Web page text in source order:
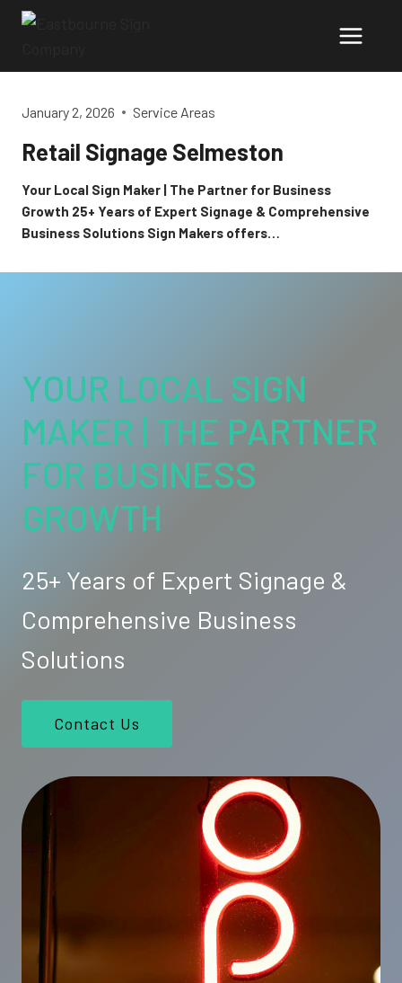
Skip
January 2, 2026 Service Areas
Retail Signage Selmeston
Your Local Sign Maker | The Partner for Business
Growth 25+ Years of Expert Signage & Comprehensive
Business Solutions Sign Makers offers…
YOUR LOCAL SIGN
MAKER | THE PARTNER
FOR BUSINESS
GROWTH
25+ Years of Expert Signage &
Comprehensive Business
Solutions
Contact Us